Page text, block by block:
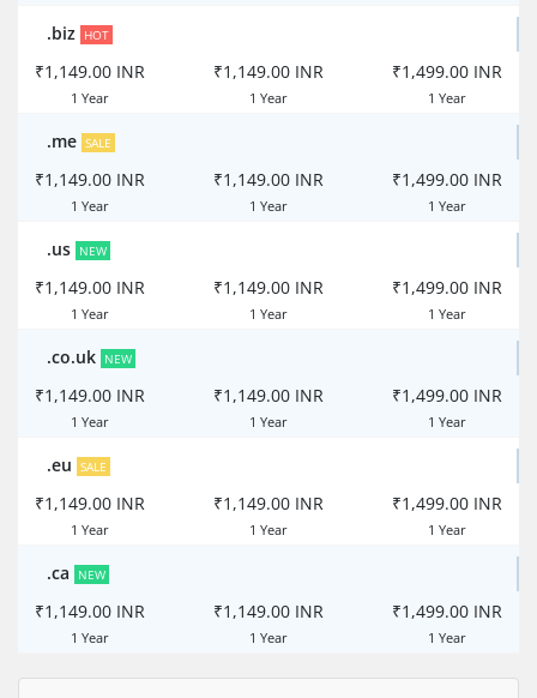
.biz HOT
₹1,149.00 INR
1 Year
₹1,149.00 INR
1 Year
₹1,499.00 INR
1 Year
.me SALE
₹1,149.00 INR
1 Year
₹1,149.00 INR
1 Year
₹1,499.00 INR
1 Year
.us NEW
₹1,149.00 INR
1 Year
₹1,149.00 INR
1 Year
₹1,499.00 INR
1 Year
.co.uk NEW
₹1,149.00 INR
1 Year
₹1,149.00 INR
1 Year
₹1,499.00 INR
1 Year
.eu SALE
₹1,149.00 INR
1 Year
₹1,149.00 INR
1 Year
₹1,499.00 INR
1 Year
.ca NEW
₹1,149.00 INR
1 Year
₹1,149.00 INR
1 Year
₹1,499.00 INR
1 Year